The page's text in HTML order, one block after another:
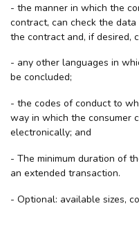
- the manner in which the
contract, can check the
the contract and, if desired,
- any other languages in
be concluded;
- the codes of conduct to
way in which the consumer
electronically; and
- The minimum duration of
an extended transaction.
- Optional: available sizes,